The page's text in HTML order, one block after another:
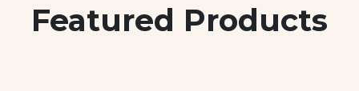
Featured Products